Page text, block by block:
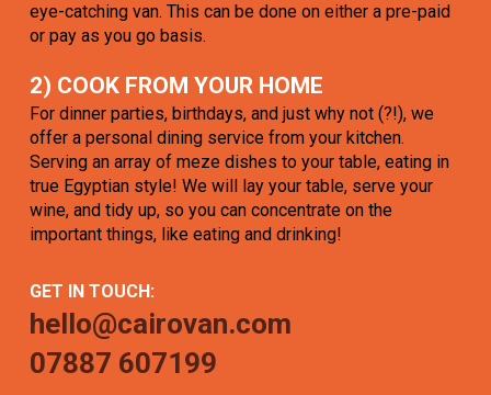
eye-catching van. This can be done on either a pre-paid
or pay as you go basis.
2) COOK FROM YOUR HOME
For dinner parties, birthdays, and just why not (?!), we
offer a personal dining service from your kitchen.
Serving an array of meze dishes to your table, eating in
true Egyptian style! We will lay your table, serve your
wine, and tidy up, so you can concentrate on the
important things, like eating and drinking!
GET IN TOUCH:
hello@cairovan.com
07887 607199